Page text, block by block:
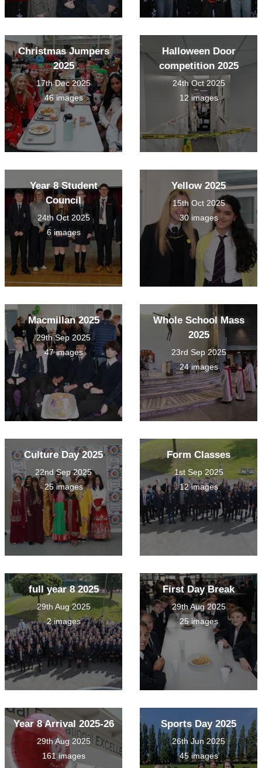
Christmas Jumpers
2025
17th Dec 2025
46 images
Halloween Door
competition 2025
24th Oct 2025
12 images
Year 8 Student
Council
24th Oct 2025
6 images
Yellow 2025
15th Oct 2025
30 images
Macmillan 2025
29th Sep 2025
47 images
Whole School Mass
2025
23rd Sep 2025
24 images
Culture Day 2025
22nd Sep 2025
25 images
Form Classes
1st Sep 2025
12 images
full year 8 2025
29th Aug 2025
2 images
First Day Break
29th Aug 2025
25 images
Year 8 Arrival 2025-26
29th Aug 2025
161 images
Sports Day 2025
26th Jun 2025
45 images